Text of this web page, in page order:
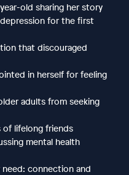
old sharing her story
for the first
that discouraged
in herself for feeling
adults from seeking
of lifelong friends
mental health
need: connection and